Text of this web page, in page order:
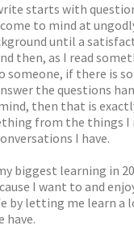
starts with
to mind at
until a
then, as I read
someone, if there is
the questions
then that is
from the things I
I have.
biggest learning in
I want to and
by letting me learn a
have.